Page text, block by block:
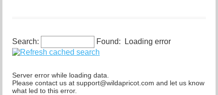
Spiritual but not religious
Search: Found: Loading error
Server error while loading data.
Please contact us at support@wildapricot.com and let us know
what led to this error.